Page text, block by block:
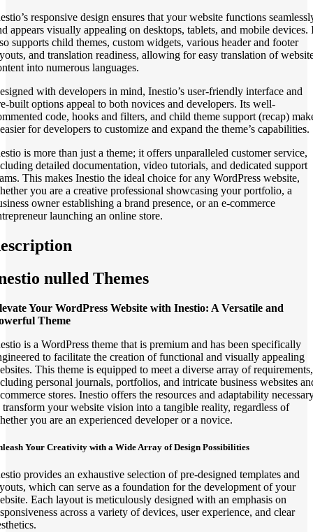
responsive design ensures that your website functions
appears visually appealing on desktops, tablets, and mobile devices.
supports child themes, custom widgets, various header and footer
and translation readiness, allowing for easy translation of
into numerous languages.
with developers in mind, Inestio’s user-friendly interface and
built options appeal to both novices and developers. Its well-
code, hooks and filters, and child theme support (recap)
for developers to customize and expand the theme’s capabilities.
is more than just a theme; it offers unparalleled customer service,
detailed documentation, video tutorials, and dedicated support
This makes Inestio the ideal choice for any WordPress website,
you are a creative professional showcasing your portfolio, a
owner establishing a brand presence, or an e-commerce
launching an online store.
nulled Themes
Your WordPress Website with Inestio: A Versatile and
Theme
is a WordPress theme that is premium and has been specifically
to facilitate the creation of functional and visually appealing
This theme is equipped to meet a diverse array of requirements,
personal journals, portfolios, and intricate business websites
stores. Inestio offers the resources and adaptability
transform your website vision into a tangible reality, regardless of
you are an experienced developer or a novice.
Your Creativity with a Wide Array of Design Possibilities
provides an exhaustive selection of pre-designed templates and
which can serve as a foundation for the development of your
Each layout is meticulously designed with an emphasis on
across a variety of devices, user experience, and clear